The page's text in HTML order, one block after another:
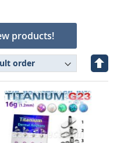
products!
Set